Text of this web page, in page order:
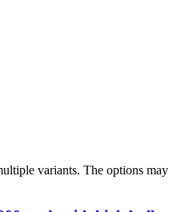
variants. The options may